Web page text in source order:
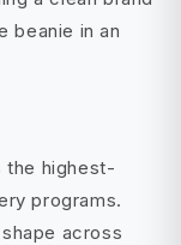
beanie in an
the highest-
programs.
across